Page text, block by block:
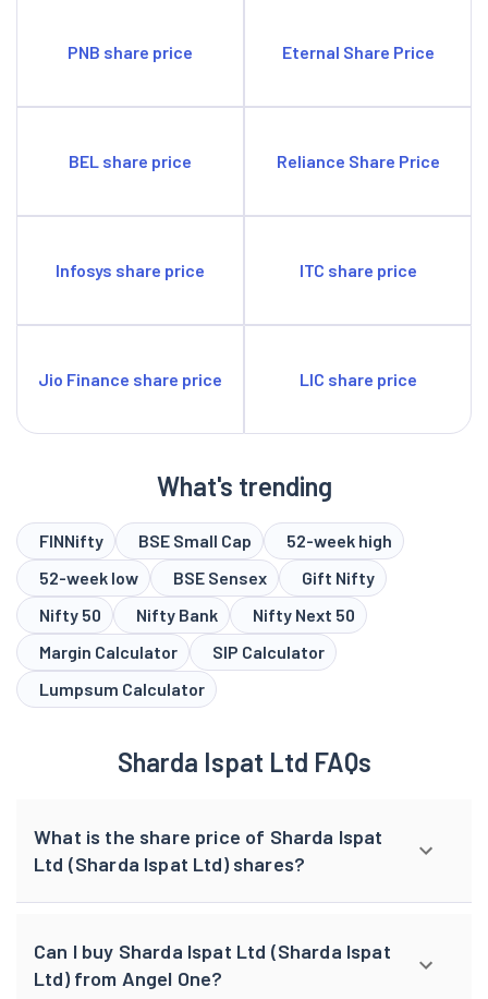
PNB share price Eternal Share Price
BEL share price Reliance Share Price
Infosys share price ITC share price
Jio Finance share price LIC share price
What's trending
FINNifty BSE Small Cap
52-week high
52-week low
BSE Sensex
Gift Nifty
Nifty 50
Nifty Bank
Nifty Next 50
Margin Calculator
SIP Calculator
Lumpsum Calculator
Sharda Ispat Ltd FAQs
What is the share price of Sharda Ispat
Ltd (Sharda Ispat Ltd) shares?
Can I buy Sharda Ispat Ltd (Sharda Ispat
Ltd) from Angel One?